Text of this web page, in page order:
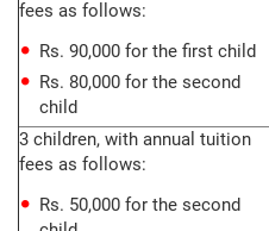
fees as follows:
Rs. 90,000 for the first child
Rs. 80,000 for the second
child
3 children, with annual tuition
fees as follows:
Rs. 50,000 for the second